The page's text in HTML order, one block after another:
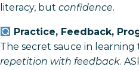
literacy, but confidence.
Practice, Feedback,
The secret sauce in
repetition with feedback.